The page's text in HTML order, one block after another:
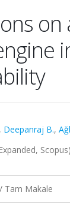
, Deepanraj B.,
Scopus)
Tam Makale